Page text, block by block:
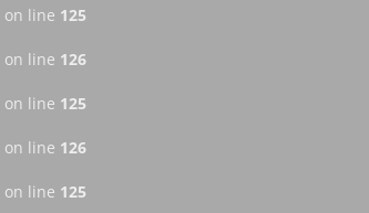
on line 125
on line 126
on line 125
on line 126
on line 125